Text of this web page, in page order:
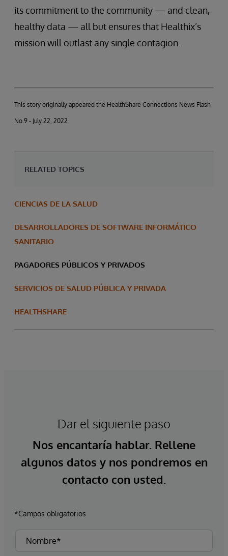
its commitment to the community — and clean,
healthy data — all but ensures that Healthix’s
mission will outlast any single contagion.
This story originally appeared the HealthShare Connections News Flash
No.9 - July 22, 2022
RELATED TOPICS
CIENCIAS DE LA SALUD
DESARROLLADORES DE SOFTWARE INFORMÁTICO
SANITARIO
PAGADORES PÚBLICOS Y PRIVADOS
SERVICIOS DE SALUD PÚBLICA Y PRIVADA
HEALTHSHARE
Dar el siguiente paso
Nos encantaría hablar. Rellene
algunos datos y nos pondremos en
contacto con usted.
*Campos obligatorios